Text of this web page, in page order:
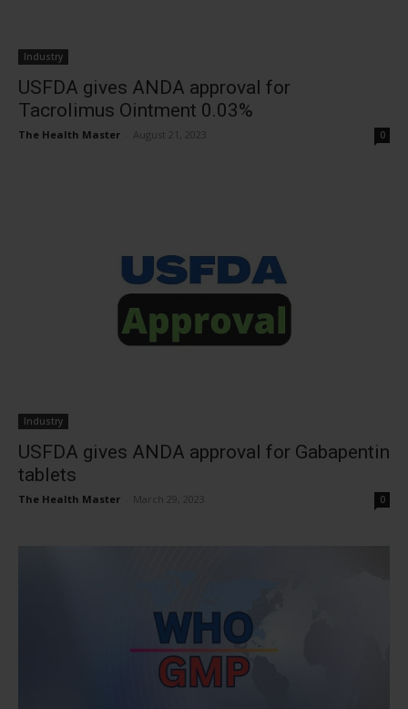
Industry
USFDA gives ANDA approval for
Tacrolimus Ointment 0.03%
The Health Master August 21, 2023 0
Industry
USFDA gives ANDA approval for Gabapentin
tablets
The Health Master March 29, 2023 0